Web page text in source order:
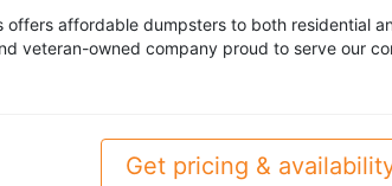
offers affordable dumpsters to both residential
veteran-owned company proud to serve our
Get pricing &